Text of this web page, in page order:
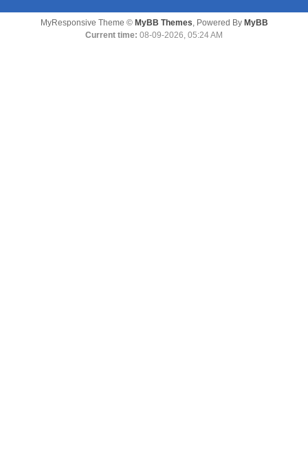
MyResponsive Theme © MyBB Themes, Powered By MyBB
Current time: 08-09-2026, 05:24 AM